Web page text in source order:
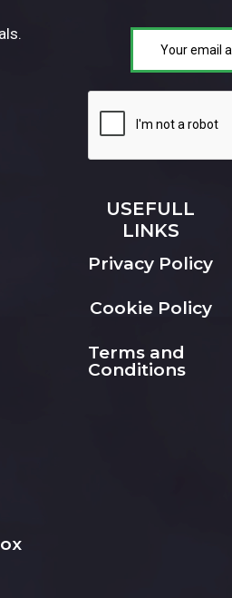
USEFULL
LINKS
Privacy Policy
Cookie Policy
Terms and
Conditions